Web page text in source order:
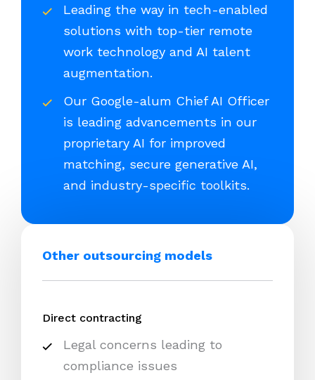
Leading the way in tech-enabled
solutions with top-tier remote
work technology and AI talent
augmentation.
Our Google-alum Chief AI Officer
is leading advancements in our
proprietary AI for improved
matching, secure generative AI,
and industry-specific toolkits.
Other outsourcing models
Direct contracting
Legal concerns leading to
compliance issues